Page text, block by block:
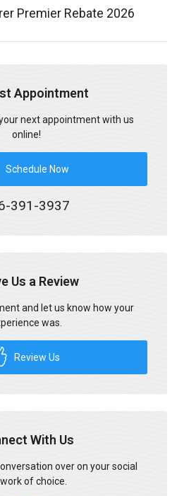
Premier Rebate 2026
Appointment
next appointment with us
online!
Schedule Now
391-3937
Us a Review
and let us know how your
was.
Review Us
With Us
over on your social
of choice.